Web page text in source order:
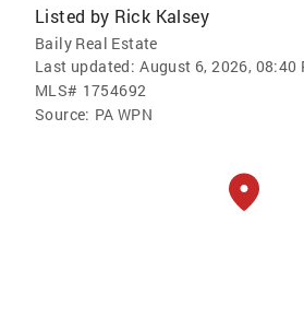
Listed by Rick Kalsey
Baily Real Estate
Last updated: August 6, 2026, 08:40
MLS# 1754692
Source: PA WPN